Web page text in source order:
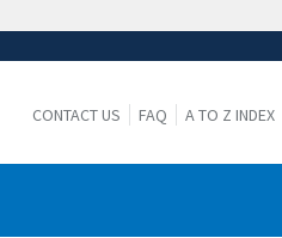
CONTACT US FAQ A TO Z INDEX